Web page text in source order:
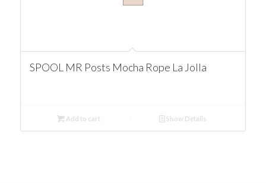
SPOOL MR Posts Mocha Rope La Jolla
Add to cart Show Details